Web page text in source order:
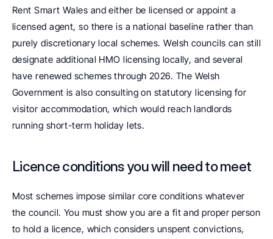
Rent Smart Wales and either be licensed or appoint a
licensed agent, so there is a national baseline rather than
purely discretionary local schemes. Welsh councils can still
designate additional HMO licensing locally, and several
have renewed schemes through 2026. The Welsh
Government is also consulting on statutory licensing for
visitor accommodation, which would reach landlords
running short-term holiday lets.
Licence conditions you will need to meet
Most schemes impose similar core conditions whatever
the council. You must show you are a fit and proper person
to hold a licence, which considers unspent convictions,